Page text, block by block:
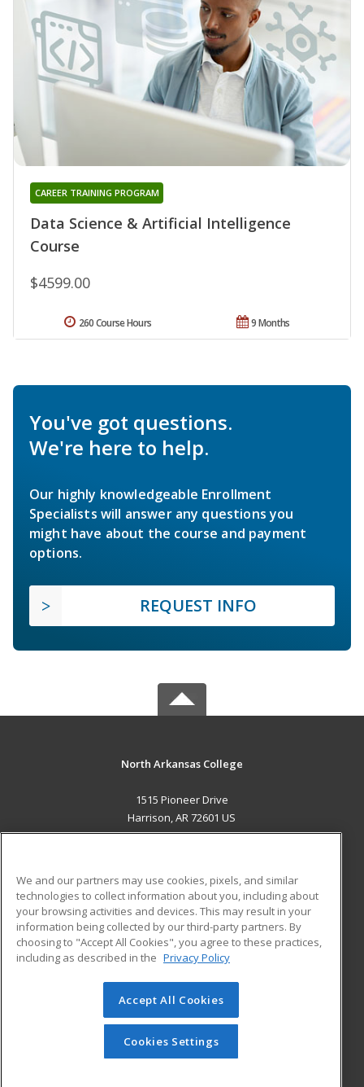
Data Science & Artificial Intelligence
Course
CAREER TRAINING PROGRAM
$4599.00
9 Months
260 Course Hours
You've got questions.
We're here to help.
Our highly knowledgeable Enrollment
Specialists will answer any questions you
might have about the course and payment
options.
REQUEST INFO
North Arkansas College
1515 Pioneer Drive
Harrison, AR 72601 US
ADDITIONAL RESOURCES
Military
Financial Assistance
Help
Student Blog
© 2026 ed2go, a division of Cengage Learning. All rights
reserved. The material on this site cannot be reproduced or
redistributed unless you have obtained prior written
permission from Cengage Learning.Privacy Policy
We and our partners may use cookies, pixels, and similar
technologies to collect information about you, including about
your browsing activities and devices. This may result in your
information being collected by our third-party partners. By
choosing to "Accept All Cookies", you agree to these practices,
including as described in the Privacy Policy
Accept All Cookies
Cookies Settings